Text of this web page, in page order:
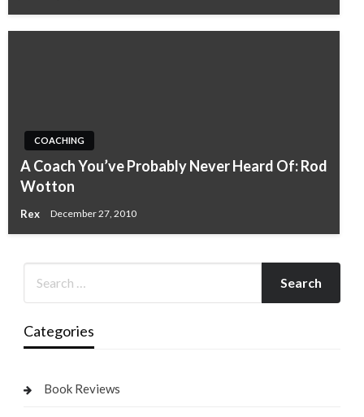
COACHING
A Coach You’ve Probably Never Heard Of: Rod
Wotton
Rex December 27, 2010
Categories
Book Reviews